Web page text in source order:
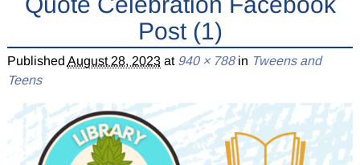
Post (1)
Published August 28, 2023at 940 × 788in Tweens and
Teens